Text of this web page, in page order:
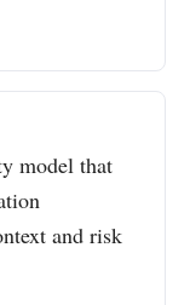
model that
and risk